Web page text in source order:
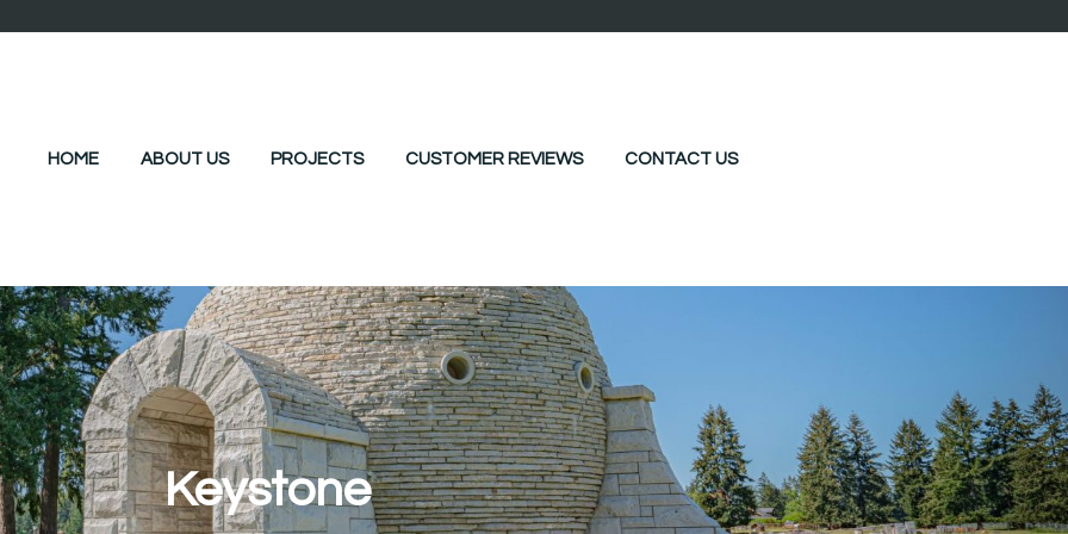
HOME ABOUT US PROJECTS CUSTOMER REVIEWS CONTACT US
Keystone